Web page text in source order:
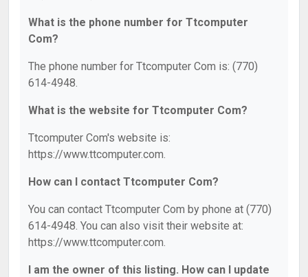
What is the phone number for Ttcomputer
Com?
The phone number for Ttcomputer Com is: (770)
614-4948.
What is the website for Ttcomputer Com?
Ttcomputer Com's website is:
https://www.ttcomputer.com.
How can I contact Ttcomputer Com?
You can contact Ttcomputer Com by phone at (770)
614-4948. You can also visit their website at:
https://www.ttcomputer.com.
I am the owner of this listing. How can I update